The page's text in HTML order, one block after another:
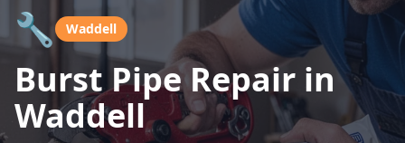
🔧 Waddell
Burst Pipe Repair in
Waddell